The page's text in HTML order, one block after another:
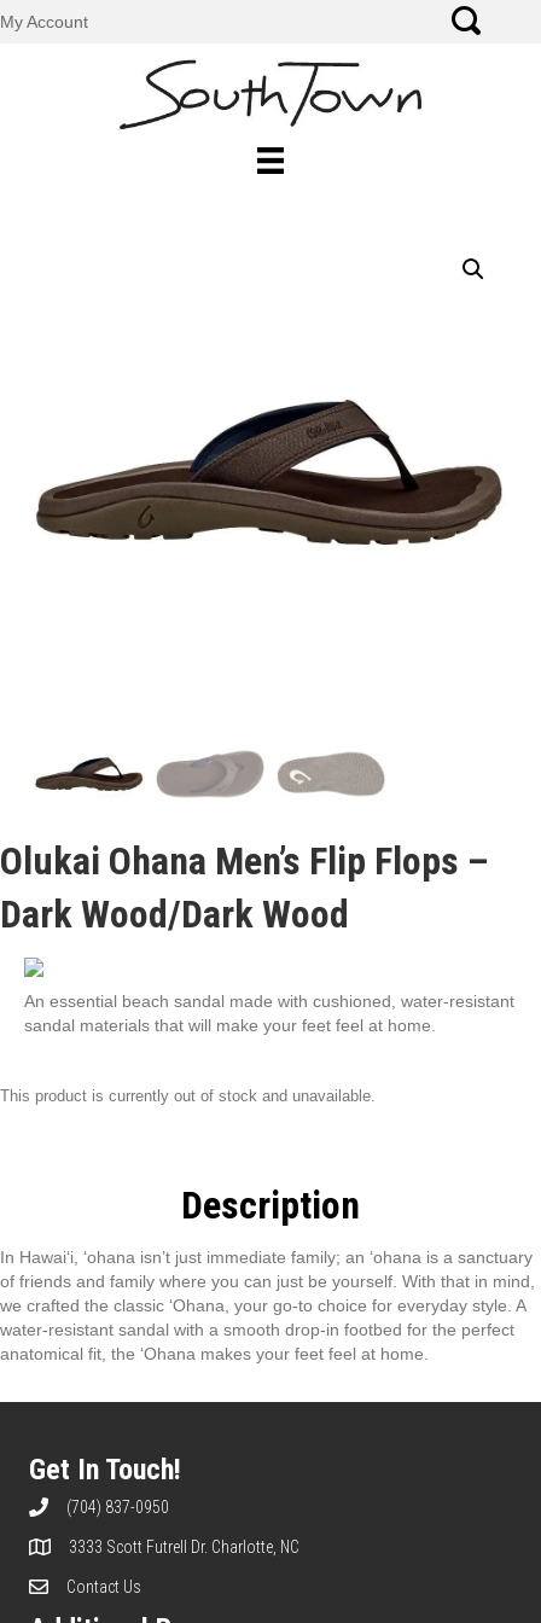
My Account
Olukai Ohana Men’s Flip Flops –
Dark Wood/Dark Wood
An essential beach sandal made with cushioned, water-resistant
sandal materials that will make your feet feel at home.
This product is currently out of stock and unavailable.
Description
In Hawai‘i, ‘ohana isn’t just immediate family; an ‘ohana is a sanctuary
of friends and family where you can just be yourself. With that in mind,
we crafted the classic ‘Ohana, your go-to choice for everyday style. A
water-resistant sandal with a smooth drop-in footbed for the perfect
anatomical fit, the ‘Ohana makes your feet feel at home.
Get In Touch!
(704) 837-0950
3333 Scott Futrell Dr. Charlotte, NC
Contact Us